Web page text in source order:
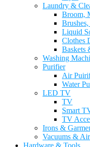
Laundry &
Broom,
Liquid
Clothes
Baskets
Washing
Purifier
Air
Water
LED TV
TV
Smart
TV
Irons &
Vacuums &
Hardware & Tools